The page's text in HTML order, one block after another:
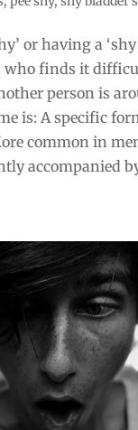
or having a
who finds it
person is
is: A specific
common in
accompanied